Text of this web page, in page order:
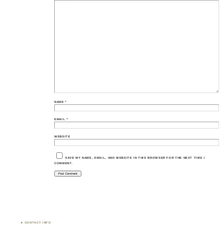
NAME*
EMAIL *
WEBSITE
SAVE MY NAME, EMAIL, AND WEBSITE IN THIS BROWSER FOR THE NEXT TIME I
COMMENT.
CONTACT INFO